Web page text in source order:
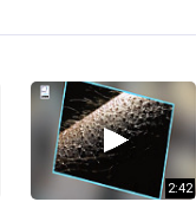
2:42